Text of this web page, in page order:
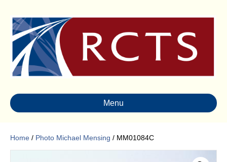
Menu
Home / Photo Michael Mensing / MM01084C